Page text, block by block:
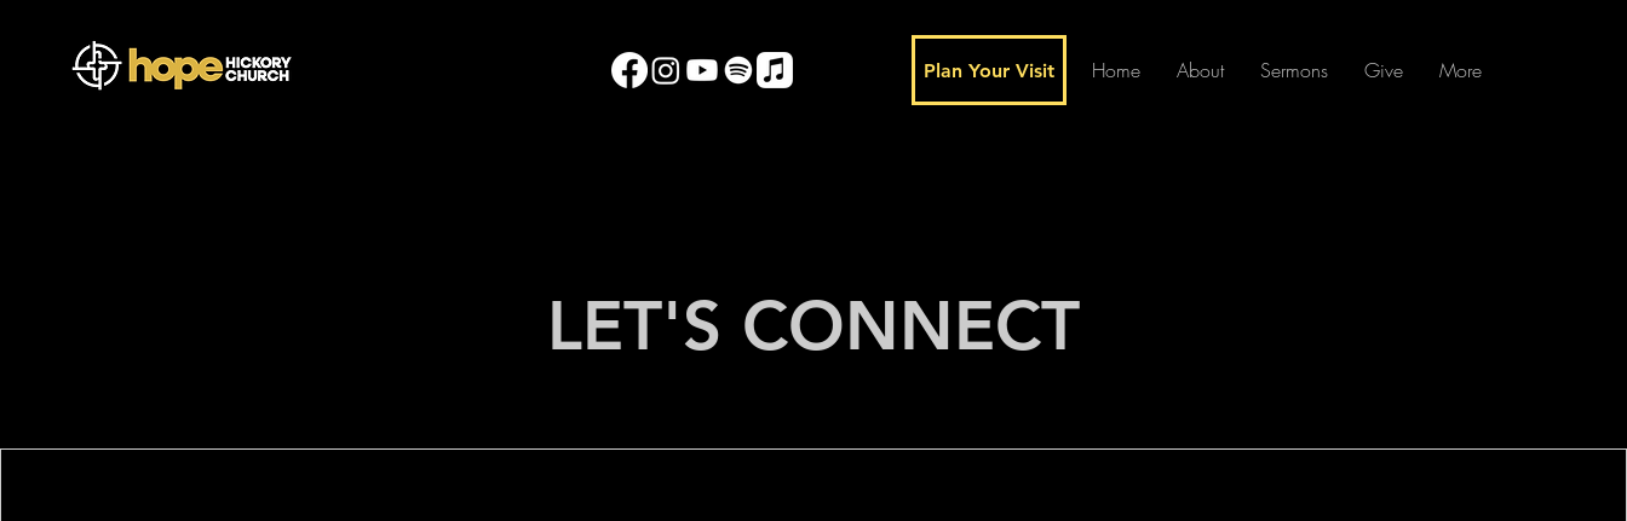
Plan Your Visit Home About Sermons Give More
LET'S CONNECT